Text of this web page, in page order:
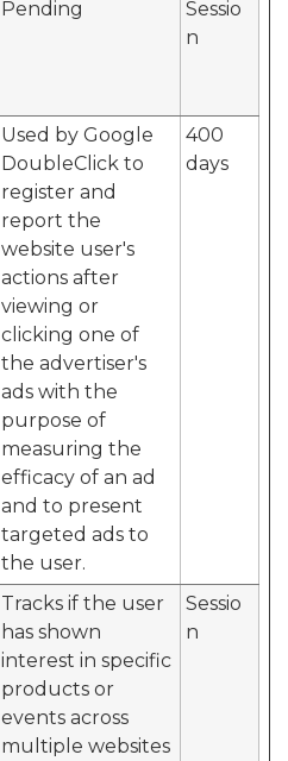
Pending
Sessio
n
Used by Google
DoubleClick to
register and
report the
website user's
actions after
viewing or
clicking one of
the advertiser's
ads with the
purpose of
measuring the
efficacy of an ad
and to present
targeted ads to
the user.
400
days
Tracks if the user
has shown
interest in specific
products or
events across
multiple websites
Sessio
n